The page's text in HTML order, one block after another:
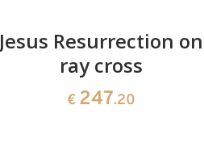
Jesus Resurrection on
ray cross
€ 247.20